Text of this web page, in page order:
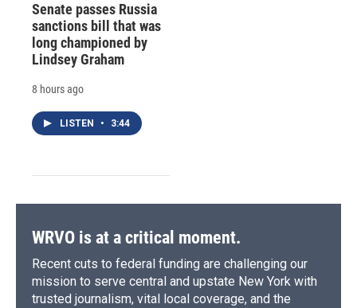
Senate passes Russia
sanctions bill that was
long championed by
Lindsey Graham
8 hours ago
LISTEN • 3:44
WRVO is at a critical moment.
Recent cuts to federal funding are challenging our
mission to serve central and upstate New York with
trusted journalism, vital local coverage, and the